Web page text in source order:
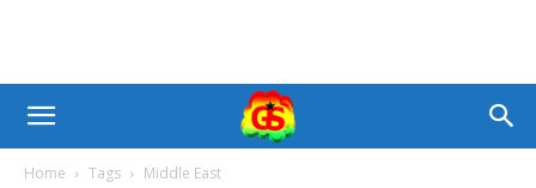
Home Tags Middle East